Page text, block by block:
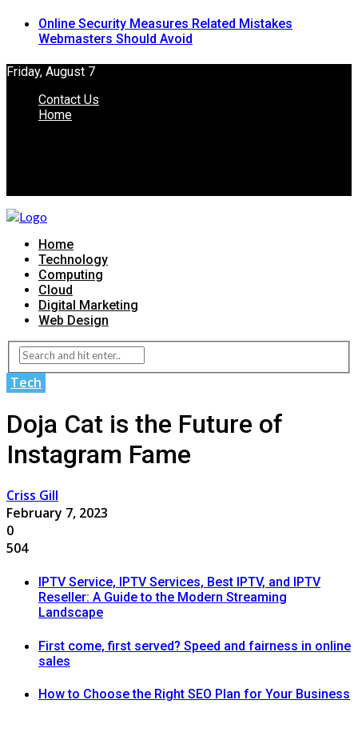
Online Security Measures Related Mistakes
Webmasters Should Avoid
Friday, August 7
Contact Us
Home
Home
Technology
Computing
Cloud
Digital Marketing
Web Design
Tech
Doja Cat is the Future of
Instagram Fame
Criss Gill
February 7, 2023
0
504
IPTV Service, IPTV Services, Best IPTV, and IPTV
Reseller: A Guide to the Modern Streaming
Landscape
First come, first served? Speed and fairness in online
sales
How to Choose the Right SEO Plan for Your Business